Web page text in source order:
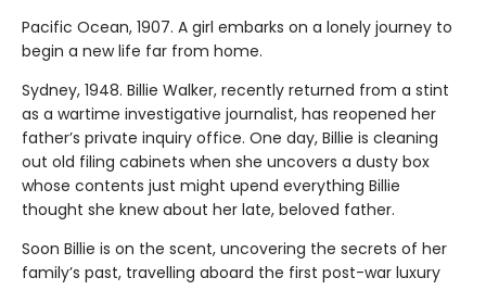
Pacific Ocean, 1907. A girl embarks on a lonely journey to
begin a new life far from home.
Sydney, 1948. Billie Walker, recently returned from a stint
as a wartime investigative journalist, has reopened her
father’s private inquiry office. One day, Billie is cleaning
out old filing cabinets when she uncovers a dusty box
whose contents just might upend everything Billie
thought she knew about her late, beloved father.
Soon Billie is on the scent, uncovering the secrets of her
family’s past, travelling aboard the first post-war luxury